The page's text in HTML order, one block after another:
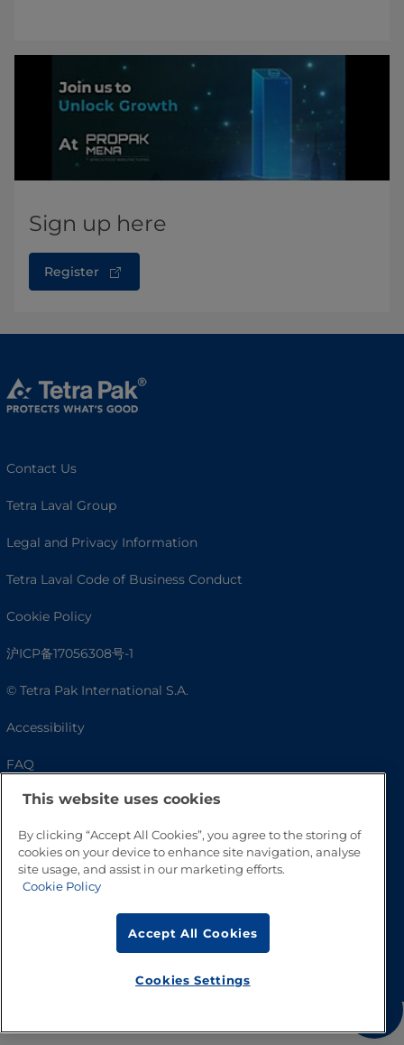
Sign up here
Register
Contact Us
Tetra Laval Group
Legal and Privacy Information
Tetra Laval Code of Business Conduct
Cookie Policy
沪ICP备17056308号-1
© Tetra Pak International S.A.
Accessibility
FAQ
This website uses cookies
By clicking “Accept All Cookies”, you agree to the storing of
cookies on your device to enhance site navigation, analyse
site usage, and assist in our marketing efforts.
Cookie Policy
Accept All Cookies
Cookies Settings